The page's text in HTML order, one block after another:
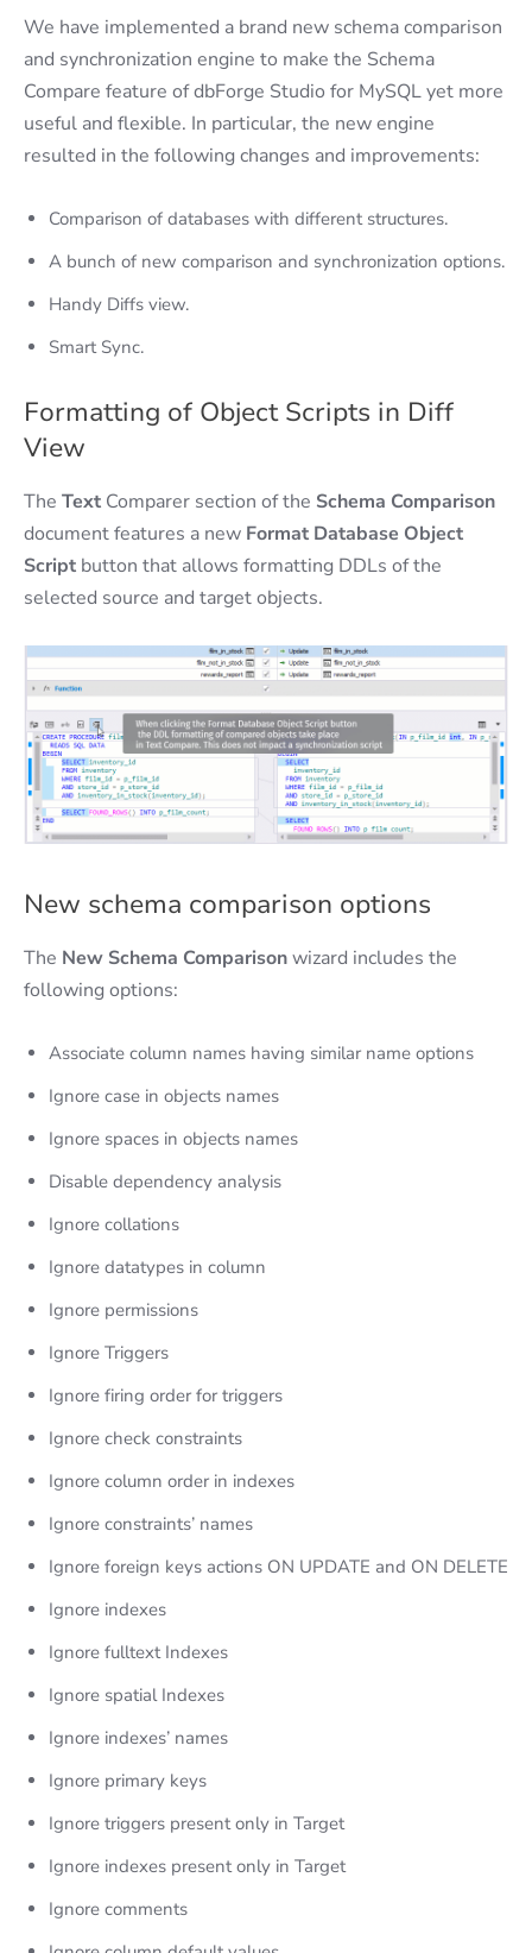
We have implemented a brand new schema comparison
and synchronization engine to make the Schema
Compare feature of dbForge Studio for MySQL yet more
useful and flexible. In particular, the new engine
resulted in the following changes and improvements:
Comparison of databases with different structures.
A bunch of new comparison and synchronization options.
Handy Diffs view.
Smart Sync.
Formatting of Object Scripts in Diff
View
The Text Comparer section of the Schema Comparison
document features a new Format Database Object
Script button that allows formatting DDLs of the
selected source and target objects.
New schema comparison options
The New Schema Comparisonwizard includes the
following options:
Associate column names having similar name options
Ignore case in objects names
Ignore spaces in objects names
Disable dependency analysis
Ignore collations
Ignore datatypes in column
Ignore permissions
Ignore Triggers
Ignore firing order for triggers
Ignore check constraints
Ignore column order in indexes
Ignore constraints’ names
Ignore foreign keys actions ON UPDATE and ON DELETE
Ignore indexes
Ignore fulltext Indexes
Ignore spatial Indexes
Ignore indexes’ names
Ignore primary keys
Ignore triggers present only in Target
Ignore indexes present only in Target
Ignore comments